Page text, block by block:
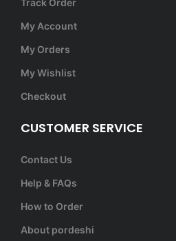
My Account
My Orders
My Wishlist
Checkout
CUSTOMER SERVICE
Contact Us
Help & FAQs
How to Order
About pordeshi